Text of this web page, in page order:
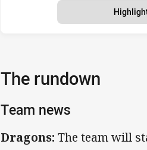
The rundown
Team news
Dragons: The team will